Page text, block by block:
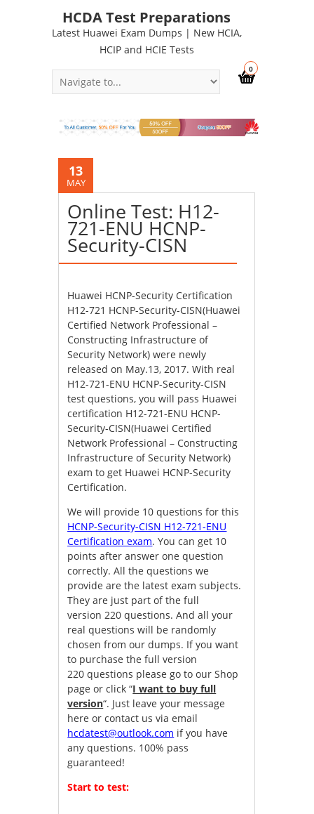
HCDA Test Preparations
Latest Huawei Exam Dumps | New HCIA,
HCIP and HCIE Tests
0
13
MAY
Online Test: H12-
721-ENU HCNP-
Security-CISN
Huawei HCNP-Security Certification
H12-721 HCNP-Security-CISN(Huawei
Certified Network Professional –
Constructing Infrastructure of
Security Network) were newly
released on May.13, 2017. With real
H12-721-ENU HCNP-Security-CISN
test questions, you will pass Huawei
certification H12-721-ENU HCNP-
Security-CISN(Huawei Certified
Network Professional – Constructing
Infrastructure of Security Network)
exam to get Huawei HCNP-Security
Certification.
We will provide 10 questions for this
HCNP-Security-CISN H12-721-ENU
Certification exam. You can get 10
points after answer one question
correctly. All the questions we
provide are the latest exam subjects.
They are just part of the full
version 220 questions. And all your
real questions will be randomly
chosen from our dumps. If you want
to purchase the full version
220 questions please go to our Shop
page or click “I want to buy full
version“. Just leave your message
here or contact us via email
hcdatest@outlook.com if you have
any questions. 100% pass
guaranteed!
Start to test: